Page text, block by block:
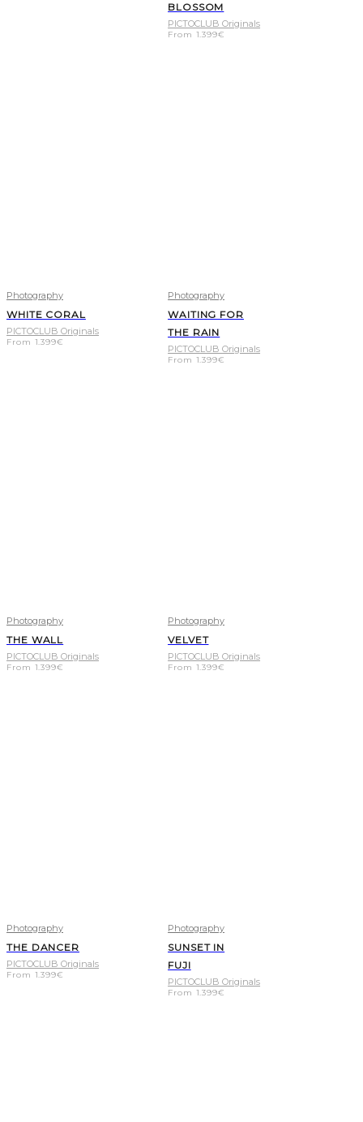
BLOSSOM
PICTOCLUB Originals
From 1.399€
Photography
WHITE CORAL
PICTOCLUB Originals
From 1.399€
Photography
WAITING FOR
THE RAIN
PICTOCLUB Originals
From 1.399€
Photography
THE WALL
PICTOCLUB Originals
From 1.399€
Photography
VELVET
PICTOCLUB Originals
From 1.399€
Photography
THE DANCER
PICTOCLUB Originals
From 1.399€
Photography
SUNSET IN
FUJI
PICTOCLUB Originals
From 1.399€